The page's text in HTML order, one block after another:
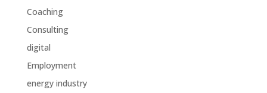
Coaching
Consulting
digital
Employment
energy industry